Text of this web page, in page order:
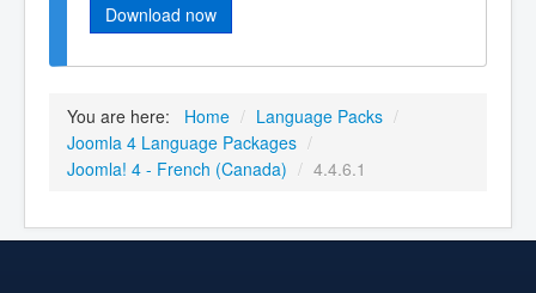
Download now
You are here: Home / Language Packs /
Joomla 4 Language Packages /
Joomla! 4 - French (Canada) / 4.4.6.1